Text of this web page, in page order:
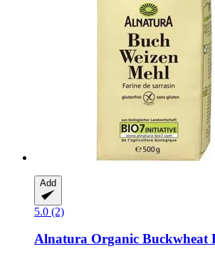
Add
5.0 (2)
Alnatura Organic Buckwheat